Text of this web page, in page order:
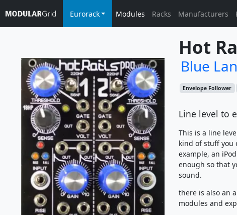
Eurorack Modules Racks Manufacturers
Hot
Blue
Envelope Follower
Line level to
This is a line
kind of stuff you
example, an
enough so that
sound.
there is also an
modules and